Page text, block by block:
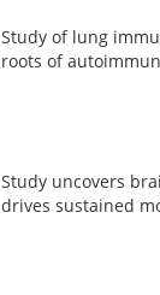
Study of lung
roots of
Study uncovers
drives sustained